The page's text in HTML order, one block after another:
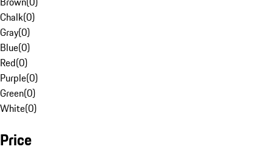
Chalk(0)
Gray(0)
Blue(0)
Red(0)
Purple(0)
Green(0)
White(0)
Price